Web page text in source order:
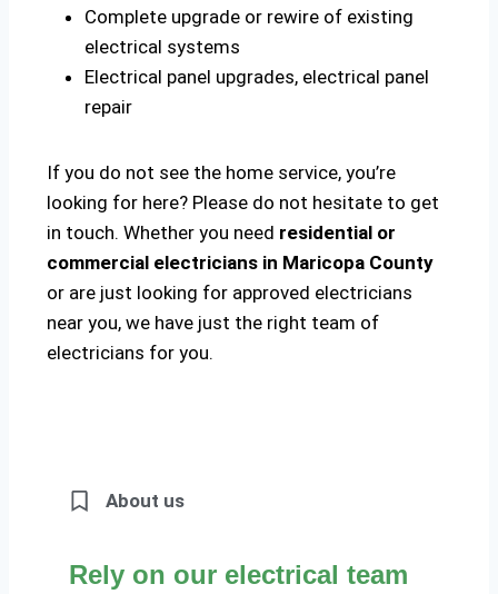
Complete upgrade or rewire of existing
electrical systems
Electrical panel upgrades, electrical panel
repair
If you do not see the home service, you’re
looking for here? Please do not hesitate to get
in touch. Whether you need residential or
commercial electricians in Maricopa County
or are just looking for approved electricians
near you, we have just the right team of
electricians for you.
About us
Rely on our electrical team